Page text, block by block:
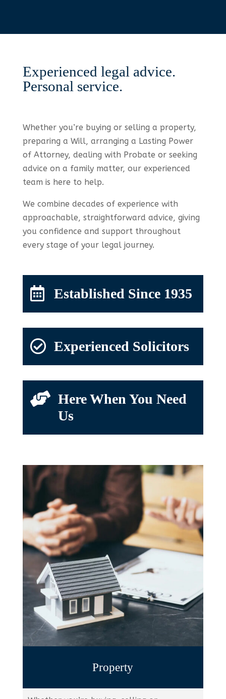
Experienced legal advice.
Personal service.
Whether you’re buying or selling a property,
preparing a Will, arranging a Lasting Power
of Attorney, dealing with Probate or seeking
advice on a family matter, our experienced
team is here to help.
We combine decades of experience with
approachable, straightforward advice, giving
you confidence and support throughout
every stage of your legal journey.
 Established Since 1935
 Experienced Solicitors
 Here When You Need
Us
Property